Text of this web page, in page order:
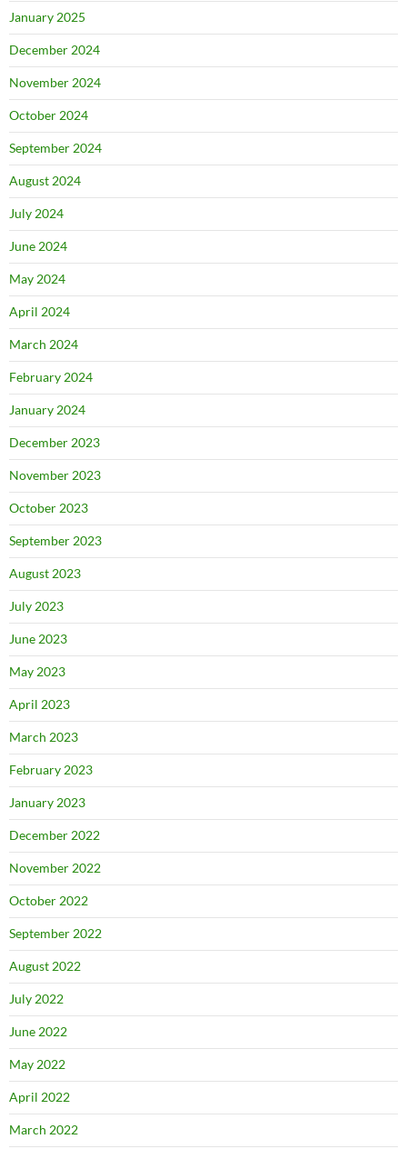
January 2025
December 2024
November 2024
October 2024
September 2024
August 2024
July 2024
June 2024
May 2024
April 2024
March 2024
February 2024
January 2024
December 2023
November 2023
October 2023
September 2023
August 2023
July 2023
June 2023
May 2023
April 2023
March 2023
February 2023
January 2023
December 2022
November 2022
October 2022
September 2022
August 2022
July 2022
June 2022
May 2022
April 2022
March 2022